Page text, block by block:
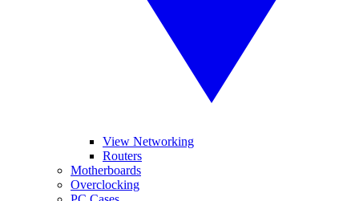
View Networking
Routers
Motherboards
Overclocking